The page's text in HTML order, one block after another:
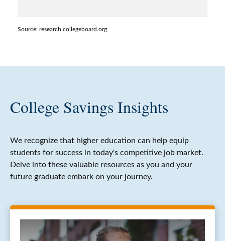
Source: research.collegeboard.org
College Savings Insights
We recognize that higher education can help equip
students for success in today's competitive job market.
Delve into these valuable resources as you and your
future graduate embark on your journey.